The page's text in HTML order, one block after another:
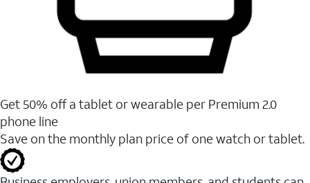
Get 50% off a tablet or wearable per Premium 2.0
phone line
Save on the monthly plan price of one watch or tablet.